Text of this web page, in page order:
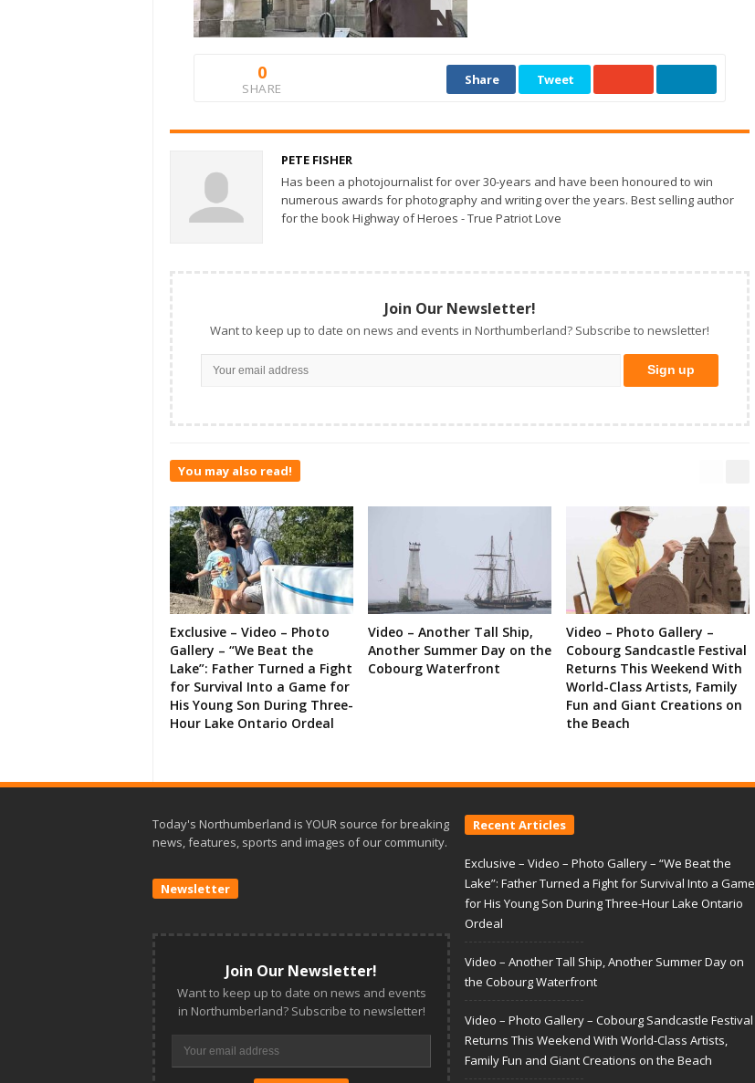
0
SHARE
Share Tweet
PETE FISHER
Has been a photojournalist for over 30-years and have been honoured to win
numerous awards for photography and writing over the years. Best selling author
for the book Highway of Heroes - True Patriot Love
Join Our Newsletter!
Want to keep up to date on news and events in Northumberland? Subscribe to newsletter!
You may also read!
Exclusive – Video – Photo
Gallery – “We Beat the
Lake”: Father Turned a Fight
for Survival Into a Game for
His Young Son During Three-
Hour Lake Ontario Ordeal
Video – Another Tall Ship,
Another Summer Day on the
Cobourg Waterfront
Video – Photo Gallery –
Cobourg Sandcastle Festival
Returns This Weekend With
World-Class Artists, Family
Fun and Giant Creations on
the Beach
Today's Northumberland is YOUR source for breaking
news, features, sports and images of our community.
Newsletter
Join Our Newsletter!
Want to keep up to date on news and events
in Northumberland? Subscribe to newsletter!
Recent Articles
Exclusive – Video – Photo Gallery – “We Beat the
Lake”: Father Turned a Fight for Survival Into a Game
for His Young Son During Three-Hour Lake Ontario
Ordeal
Video – Another Tall Ship, Another Summer Day on
the Cobourg Waterfront
Video – Photo Gallery – Cobourg Sandcastle Festival
Returns This Weekend With World-Class Artists,
Family Fun and Giant Creations on the Beach